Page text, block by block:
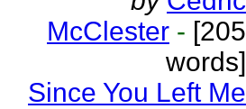
McClester - [205
words]
Since You Left Me